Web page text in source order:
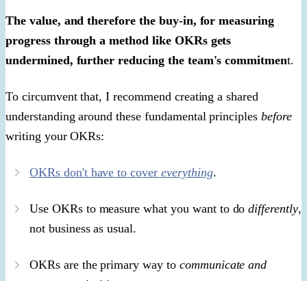
The value, and therefore the buy-in, for measuring
progress through a method like OKRs gets
undermined, further reducing the team's commitment.
To circumvent that, I recommend creating a shared
understanding around these fundamental principles before
writing your OKRs:
OKRs don't have to covereverything.
Use OKRs to measure what you want to dodifferently,
not business as usual.
OKRs are the primary way to communicate and